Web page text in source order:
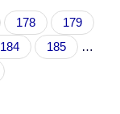
Page
178 Page
179
Page
184 Page
185
…